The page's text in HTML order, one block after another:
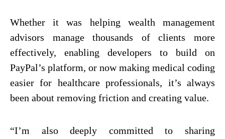
Whether it was helping wealth management
advisors manage thousands of clients more
effectively, enabling developers to build on
PayPal’s platform, or now making medical coding
easier for healthcare professionals, it’s always
been about removing friction and creating value.
“I’m also deeply committed to sharing